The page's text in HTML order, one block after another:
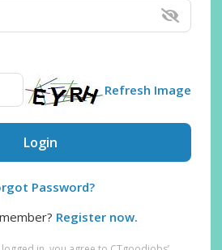
Refresh Image
Login
Password?
Register now.